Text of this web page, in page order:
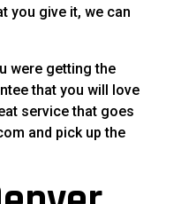
you give it, we can
were getting the
that you will love
service that goes
and pick up the